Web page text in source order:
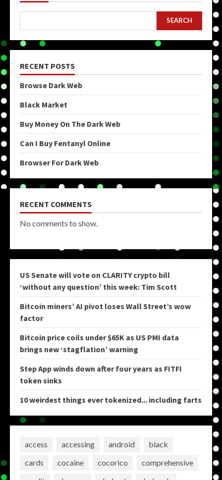
SEARCH
RECENT POSTS
Browse Dark Web
Black Market
Buy Money On The Dark Web
Can I Buy Fentanyl Online
Browser For Dark Web
RECENT COMMENTS
No comments to show.
US Senate will vote on CLARITY crypto bill
‘without any question’ this week: Tim Scott
Bitcoin miners’ AI pivot loses Wall Street’s wow
factor
Bitcoin price coils under $65K as US PMI data
brings new ‘stagflation’ warning
Step App winds down after four years as FITFI
token sinks
10 weirdest things ever tokenized... including farts
access accessing android
black
cards
cocaine cocorico
comprehensive